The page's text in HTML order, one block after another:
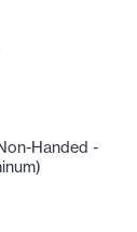
Handed -